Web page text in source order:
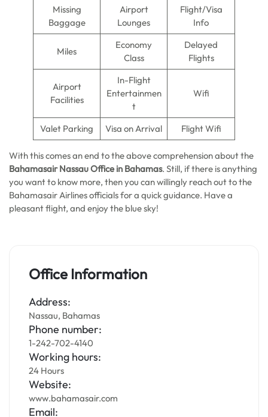
Missing
Baggage
Airport
Lounges
Flight/Visa
Info
Miles
Economy
Class
Delayed
Flights
Airport
Facilities
In-Flight
Entertainmen
t
Wifi
Valet Parking Visa on Arrival Flight Wifi
With this comes an end to the above comprehension about the
Bahamasair Nassau Office in Bahamas. Still, if there is anything
you want to know more, then you can willingly reach out to the
Bahamasair Airlines officials for a quick guidance. Have a
pleasant flight, and enjoy the blue sky!
Office Information
Address:
Nassau, Bahamas
Phone number:
1-242-702-4140
Working hours:
24 Hours
Website:
www.bahamasair.com
Email: